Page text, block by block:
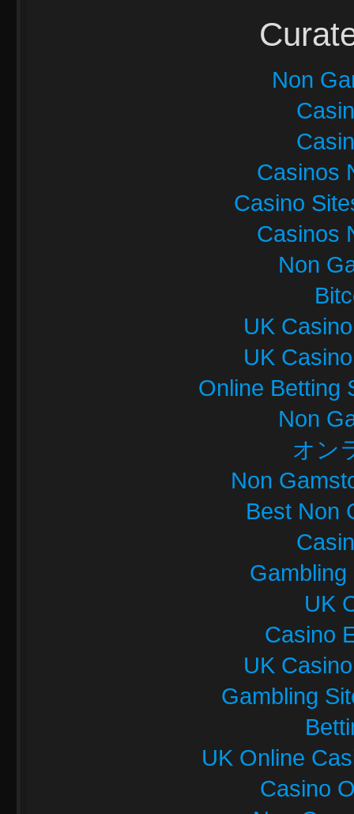
Non
Casinos
Casino
Casinos
Non
UK
UK
Online Betting
Non
オン
Non
Best Non
UK
Casino
UK
Gambling
UK Online
Casino